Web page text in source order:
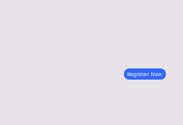
Register Now